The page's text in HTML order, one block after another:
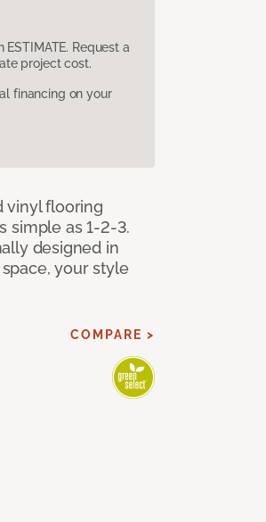
Request a
project cost.
financing on your
vinyl flooring
simple as 1-2-3.
designed in
your style
COMPARE >